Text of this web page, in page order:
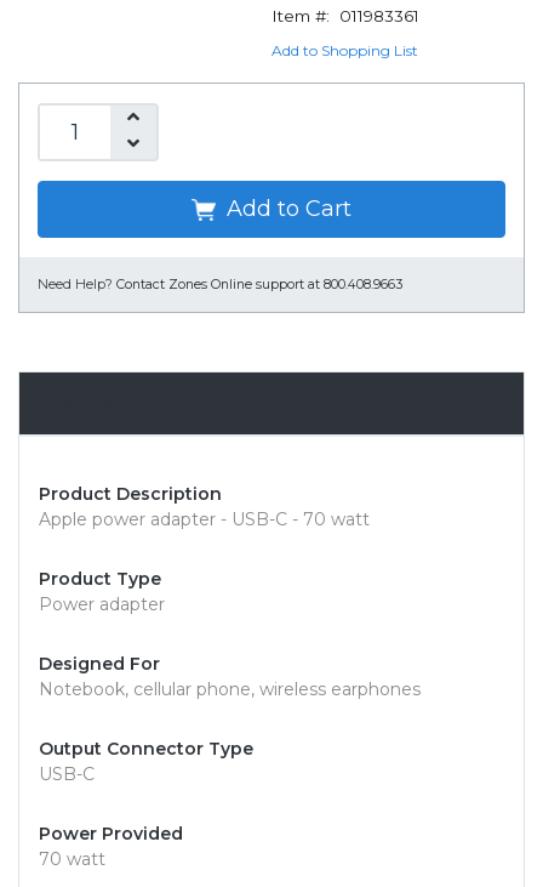
Item #:
011983361
Add to Shopping List
Add to Cart
Need Help? Contact Zones Online support at 800.408.9663
Product Description
Apple power adapter - USB-C - 70 watt
Product Type
Power adapter
Designed For
Notebook, cellular phone, wireless earphones
Output Connector Type
USB-C
Power Provided
70 watt